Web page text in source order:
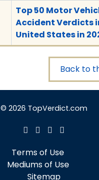
Top 50 Motor
Accident Verdicts
United States in
Back to
© 2026 TopVerdict.com
Terms of Use
Mediums of Use
Sitemap